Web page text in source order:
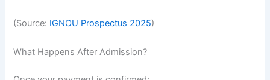
(Source: IGNOU Prospectus 2025)
What Happens After Admission?